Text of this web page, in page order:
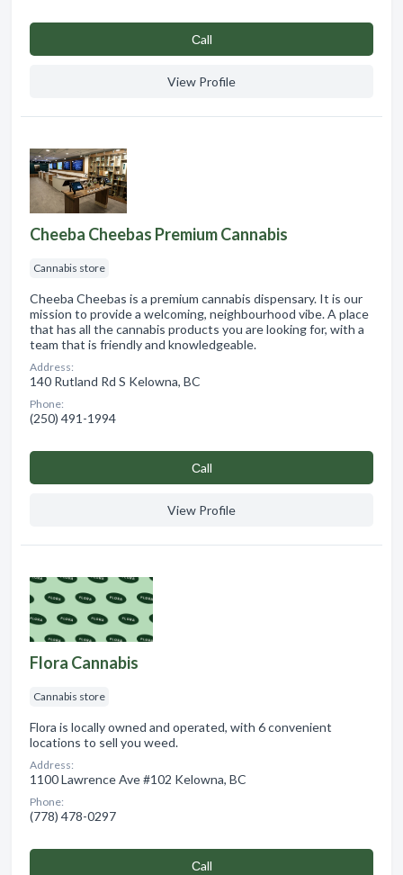
Сall
View Profile
Cheeba Cheebas Premium Cannabis
Cannabis store
Cheeba Cheebas is a premium cannabis dispensary. It is our
mission to provide a welcoming, neighbourhood vibe. A place
that has all the cannabis products you are looking for, with a
team that is friendly and knowledgeable.
Address:
140 Rutland Rd S Kelowna, BC
Phone:
(250) 491-1994
Сall
View Profile
Flora Cannabis
Cannabis store
Flora is locally owned and operated, with 6 convenient
locations to sell you weed.
Address:
1100 Lawrence Ave #102 Kelowna, BC
Phone:
(778) 478-0297
Сall